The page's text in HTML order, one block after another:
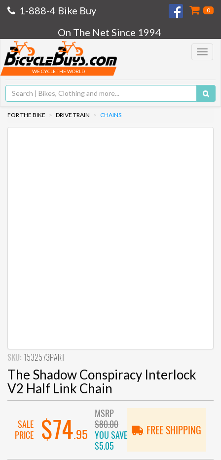
1-888-4 Bike Buy 0
On The Net Since 1994
Toggle
WE CYCLE THE WORLD
FOR THE BIKE DRIVE TRAIN CHAINS
SKU: 1532573PART
The Shadow Conspiracy Interlock
V2 Half Link Chain
SALE
PRICE
$74.95
MSRP
$80.00
YOU SAVE
$5.05
FREE SHIPPING